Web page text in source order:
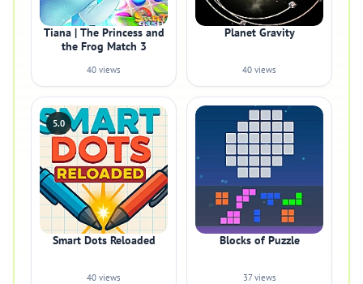
Tiana | The Princess and
the Frog Match 3
40 views
Planet Gravity
40 views
5.0
Smart Dots Reloaded
40 views
Blocks of Puzzle
37 views